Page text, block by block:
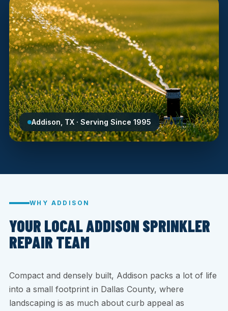
Addison, TX · Serving Since 1995
WHY ADDISON
YOUR LOCAL ADDISON SPRINKLER
REPAIR TEAM
Compact and densely built, Addison packs a lot of life
into a small footprint in Dallas County, where
landscaping is as much about curb appeal as